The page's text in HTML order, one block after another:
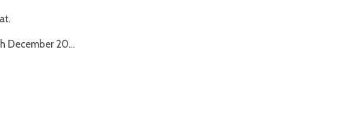
December 20…